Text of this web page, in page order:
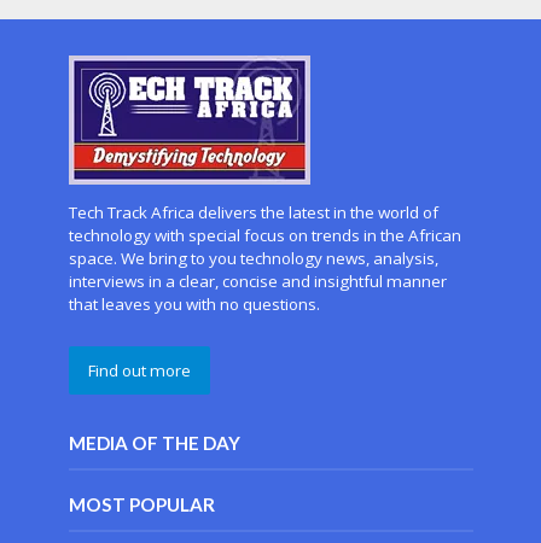
Tech Track Africa delivers the latest in the world of
technology with special focus on trends in the African
space. We bring to you technology news, analysis,
interviews in a clear, concise and insightful manner
that leaves you with no questions.
Find out more
MEDIA OF THE DAY
MOST POPULAR